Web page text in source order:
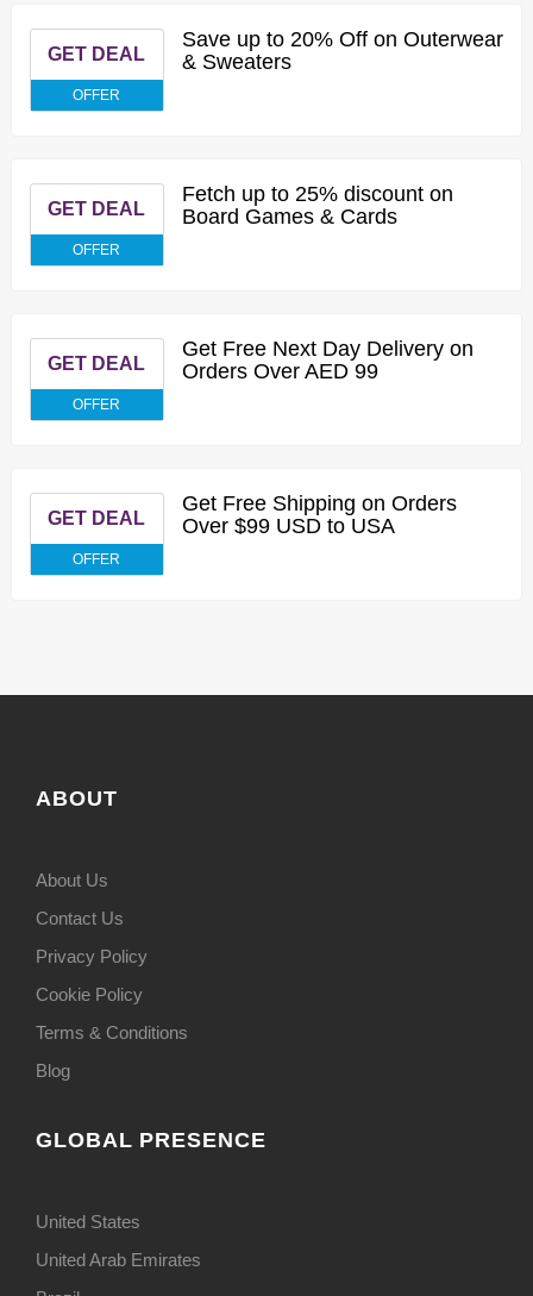
GET DEAL
OFFER
Save up to 20% Off on Outerwear
& Sweaters
GET DEAL
OFFER
Fetch up to 25% discount on
Board Games & Cards
GET DEAL
OFFER
Get Free Next Day Delivery on
Orders Over AED 99
GET DEAL
OFFER
Get Free Shipping on Orders
Over $99 USD to USA
ABOUT
About Us
Contact Us
Privacy Policy
Cookie Policy
Terms & Conditions
Blog
GLOBAL PRESENCE
United States
United Arab Emirates